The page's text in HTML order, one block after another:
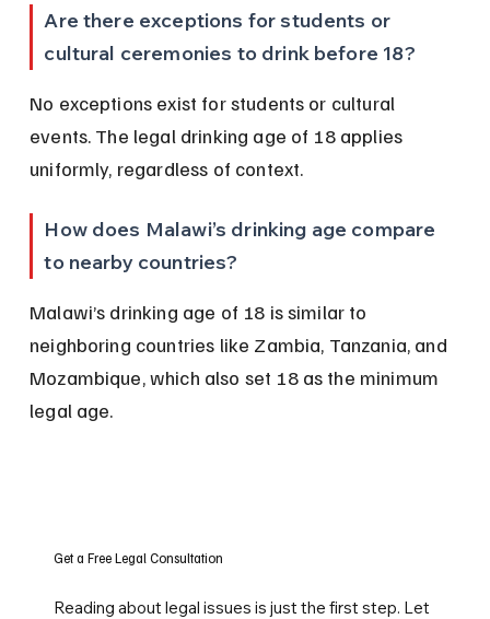
Are there exceptions for students or
cultural ceremonies to drink before 18?
No exceptions exist for students or cultural
events. The legal drinking age of 18 applies
uniformly, regardless of context.
How does Malawi’s drinking age compare
to nearby countries?
Malawi’s drinking age of 18 is similar to
neighboring countries like Zambia, Tanzania, and
Mozambique, which also set 18 as the minimum
legal age.
Get a Free Legal Consultation
Reading about legal issues is just the first step. Let